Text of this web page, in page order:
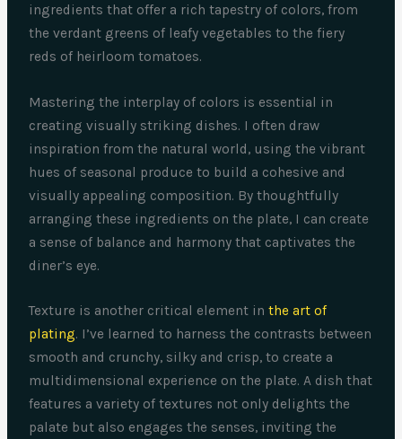
ingredients that offer a rich tapestry of colors, from
the verdant greens of leafy vegetables to the fiery
reds of heirloom tomatoes.
Mastering the interplay of colors is essential in
creating visually striking dishes. I often draw
inspiration from the natural world, using the vibrant
hues of seasonal produce to build a cohesive and
visually appealing composition. By thoughtfully
arranging these ingredients on the plate, I can create
a sense of balance and harmony that captivates the
diner’s eye.
Texture is another critical element inthe art of
plating. I’ve learned to harness the contrasts between
smooth and crunchy, silky and crisp, to create a
multidimensional experience on the plate. A dish that
features a variety of textures not only delights the
palate but also engages the senses, inviting the